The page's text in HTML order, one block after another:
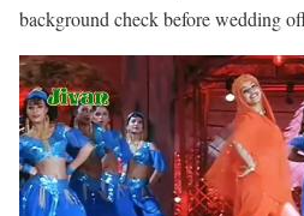
background check before wedding